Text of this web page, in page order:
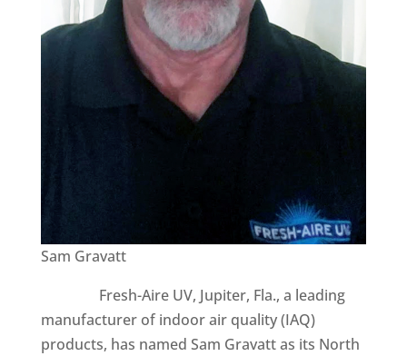
Sam Gravatt
Fresh-Aire UV, Jupiter, Fla., a leading
manufacturer of indoor air quality (IAQ)
products, has named Sam Gravatt as its North